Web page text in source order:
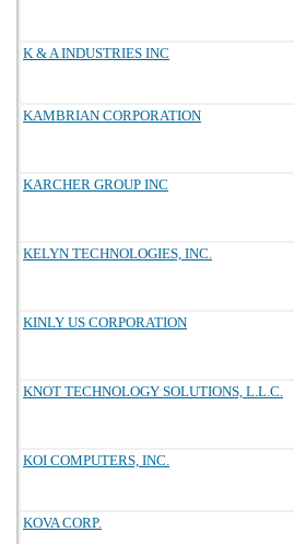
K & A INDUSTRIES INC
KAMBRIAN CORPORATION
KARCHER GROUP INC
KELYN TECHNOLOGIES, INC.
KINLY US CORPORATION
KNOT TECHNOLOGY SOLUTIONS, L.L.C.
KOI COMPUTERS, INC.
KOVA CORP.